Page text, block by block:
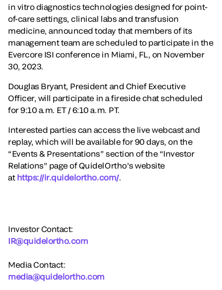
in vitro diagnostics technologies designed for point-
of-care settings, clinical labs and transfusion
medicine, announced today that members of its
management team are scheduled to participate in the
Evercore ISI conference in Miami, FL, on November
30, 2023.
Douglas Bryant, President and Chief Executive
Officer, will participate in a fireside chat scheduled
for 9:10 a.m. ET / 6:10 a.m. PT.
Interested parties can access the live webcast and
replay, which will be available for 90 days, on the
“Events & Presentations” section of the “Investor
Relations” page of QuidelOrtho’s website
at https://ir.quidelortho.com/.
Investor Contact:
IR@quidelortho.com
Media Contact:
media@quidelortho.com